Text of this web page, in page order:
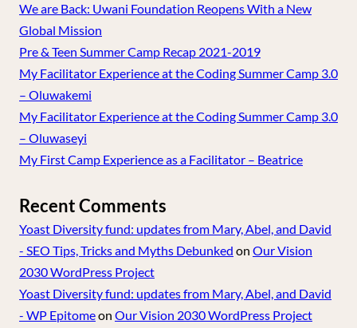
We are Back: Uwani Foundation Reopens With a New
Global Mission
Pre & Teen Summer Camp Recap 2021-2019
My Facilitator Experience at the Coding Summer Camp 3.0
– Oluwakemi
My Facilitator Experience at the Coding Summer Camp 3.0
– Oluwaseyi
My First Camp Experience as a Facilitator – Beatrice
Recent Comments
Yoast Diversity fund: updates from Mary, Abel, and David
- SEO Tips, Tricks and Myths Debunked on Our Vision
2030 WordPress Project
Yoast Diversity fund: updates from Mary, Abel, and David
- WP Epitomeon Our Vision 2030 WordPress Project